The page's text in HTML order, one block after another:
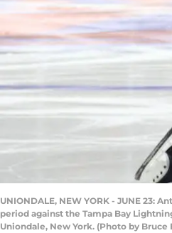
UNIONDALE, NEW YORK - JUNE
period against the Tampa Bay
Uniondale, New York. (Photo by